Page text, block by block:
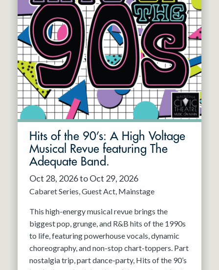
Hits of the 90’s: A High Voltage
Musical Revue featuring The
Adequate Band.
Oct 28, 2026 to Oct 29, 2026
Cabaret Series Guest Act Mainstage
This high-energy musical revue brings the
biggest pop, grunge, and R&B hits of the 1990s
to life, featuring powerhouse vocals, dynamic
choreography, and non-stop chart-toppers. Part
nostalgia trip, part dance-party, Hits of the 90’s